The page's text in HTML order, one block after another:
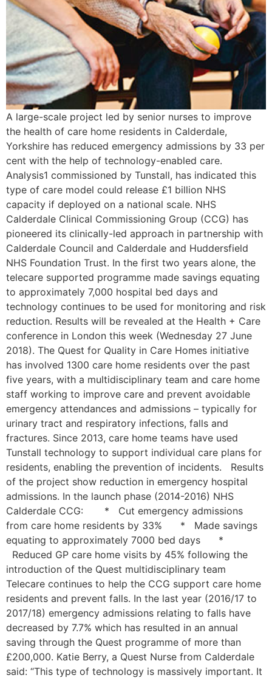
A large-scale project led by senior nurses to improve
the health of care home residents in Calderdale,
Yorkshire has reduced emergency admissions by 33 per
cent with the help of technology-enabled care.
Analysis1 commissioned by Tunstall, has indicated this
type of care model could release £1 billion NHS
capacity if deployed on a national scale. NHS
Calderdale Clinical Commissioning Group (CCG) has
pioneered its clinically-led approach in partnership with
Calderdale Council and Calderdale and Huddersfield
NHS Foundation Trust. In the first two years alone, the
telecare supported programme made savings equating
to approximately 7,000 hospital bed days and
technology continues to be used for monitoring and risk
reduction. Results will be revealed at the Health + Care
conference in London this week (Wednesday 27 June
2018). The Quest for Quality in Care Homes initiative
has involved 1300 care home residents over the past
five years, with a multidisciplinary team and care home
staff working to improve care and prevent avoidable
emergency attendances and admissions – typically for
urinary tract and respiratory infections, falls and
fractures. Since 2013, care home teams have used
Tunstall technology to support individual care plans for
residents, enabling the prevention of incidents. Results
of the project show reduction in emergency hospital
admissions. In the launch phase (2014-2016) NHS
Calderdale CCG: * Cut emergency admissions
from care home residents by 33% * Made savings
equating to approximately 7000 bed days *
Reduced GP care home visits by 45% following the
introduction of the Quest multidisciplinary team
Telecare continues to help the CCG support care home
residents and prevent falls. In the last year (2016/17 to
2017/18) emergency admissions relating to falls have
decreased by 7.7% which has resulted in an annual
saving through the Quest programme of more than
£200,000. Katie Berry, a Quest Nurse from Calderdale
said: “This type of technology is massively important. It